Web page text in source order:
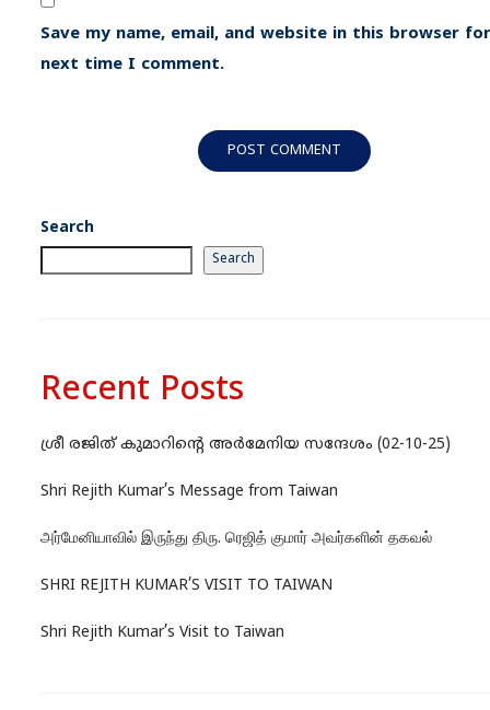
Save my name, email, and website in this browser
next time I comment.
Search
Search
Recent Posts
ശ്രീ രജിത് കുമാറിന്റെ അർമേനിയ സന്ദേശം (02-10-25)
Shri Rejith Kumar’s Message from Taiwan
அர்மேனியாவில் இருந்து திரு. ரெஜித் குமார் அவர்களின் தகவல்
SHRI REJITH KUMAR’S VISIT TO TAIWAN
Shri Rejith Kumar’s Visit to Taiwan